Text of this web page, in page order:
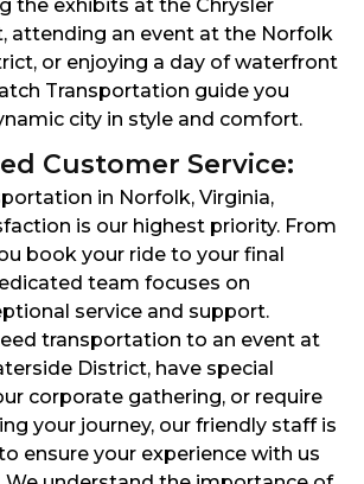
the exhibits at the Chrysler
attending an event at the Norfolk
or enjoying a day of waterfront
Transportation guide you
city in style and comfort.
Customer Service:
in Norfolk, Virginia,
is our highest priority. From
book your ride to your final
team focuses on
service and support.
transportation to an event at
District, have special
corporate gathering, or require
your journey, our friendly staff is
ensure your experience with us